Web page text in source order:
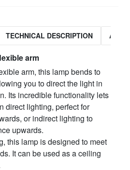
TECHNICAL DESCRIPTION
arm
arm, this lamp bends to
you to direct the light in
Its incredible functionality lets
direct lighting, perfect for
or indirect lighting to
upwards.
this lamp is designed to meet
It can be used as a ceiling